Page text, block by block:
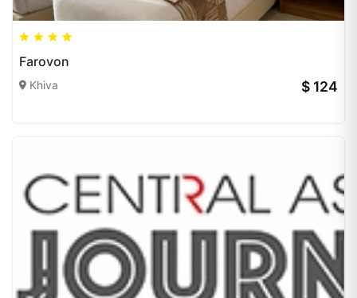
Farovon
Khiva $ 124